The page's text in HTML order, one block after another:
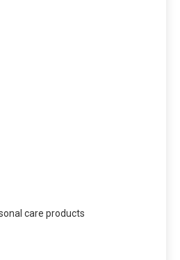
care products